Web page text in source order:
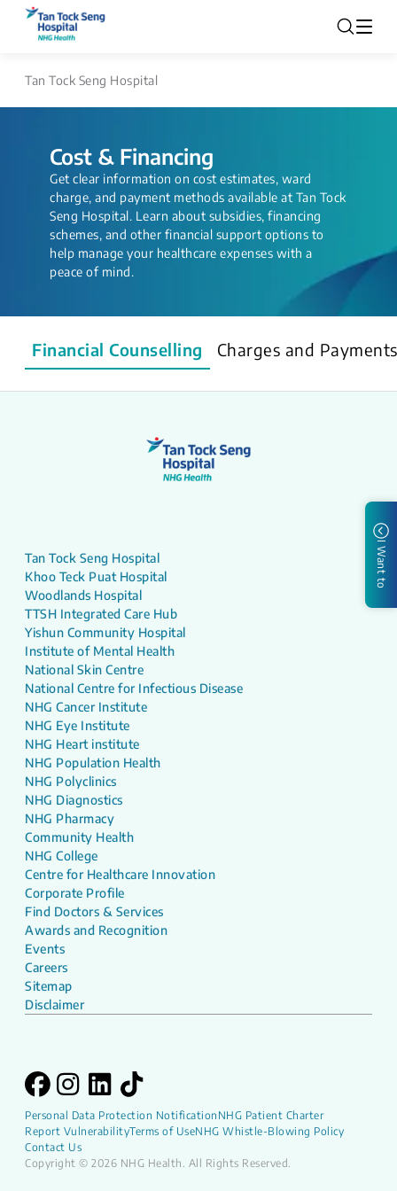
Tan Tock Seng Hospital
Cost & Financing
Get clear information on cost estimates, ward
charge, and payment methods available at Tan Tock
Seng Hospital. Learn about subsidies, financing
schemes, and other financial support options to
help manage your healthcare expenses with a
peace of mind.
Financial Counselling Charges and Payments
I Want to
Tan Tock Seng Hospital
Khoo Teck Puat Hospital
Woodlands Hospital
TTSH Integrated Care Hub
Yishun Community Hospital
Institute of Mental Health
National Skin Centre
National Centre for Infectious Disease
NHG Cancer Institute
NHG Eye Institute
NHG Heart institute
NHG Population Health
NHG Polyclinics
NHG Diagnostics
NHG Pharmacy
Community Health
NHG College
Centre for Healthcare Innovation
Corporate Profile
Find Doctors & Services
Awards and Recognition
Events
Careers
Sitemap
Disclaimer
Personal Data Protection Notification NHG Patient Charter
Report VulnerabilityTerms of UseNHG Whistle-Blowing Policy
Contact Us
Copyright © 2026 NHG Health. All Rights Reserved.